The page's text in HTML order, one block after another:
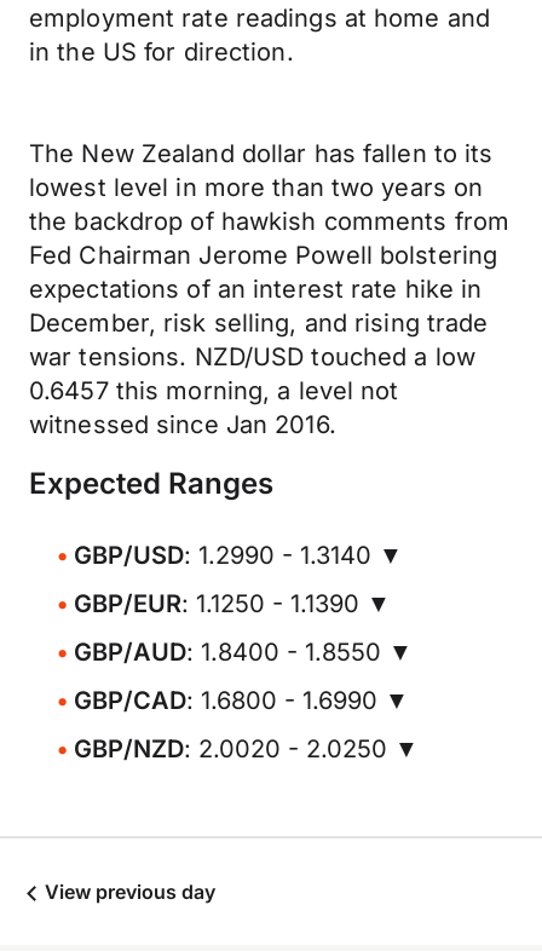
employment rate readings at home and
in the US for direction.
The New Zealand dollar has fallen to its
lowest level in more than two years on
the backdrop of hawkish comments from
Fed Chairman Jerome Powell bolstering
expectations of an interest rate hike in
December, risk selling, and rising trade
war tensions. NZD/USD touched a low
0.6457 this morning, a level not
witnessed since Jan 2016.
Expected Ranges
GBP/USD: 1.2990 - 1.3140 ▼
GBP/EUR: 1.1250 - 1.1390 ▼
GBP/AUD: 1.8400 - 1.8550 ▼
GBP/CAD: 1.6800 - 1.6990 ▼
GBP/NZD: 2.0020 - 2.0250 ▼
View previous day